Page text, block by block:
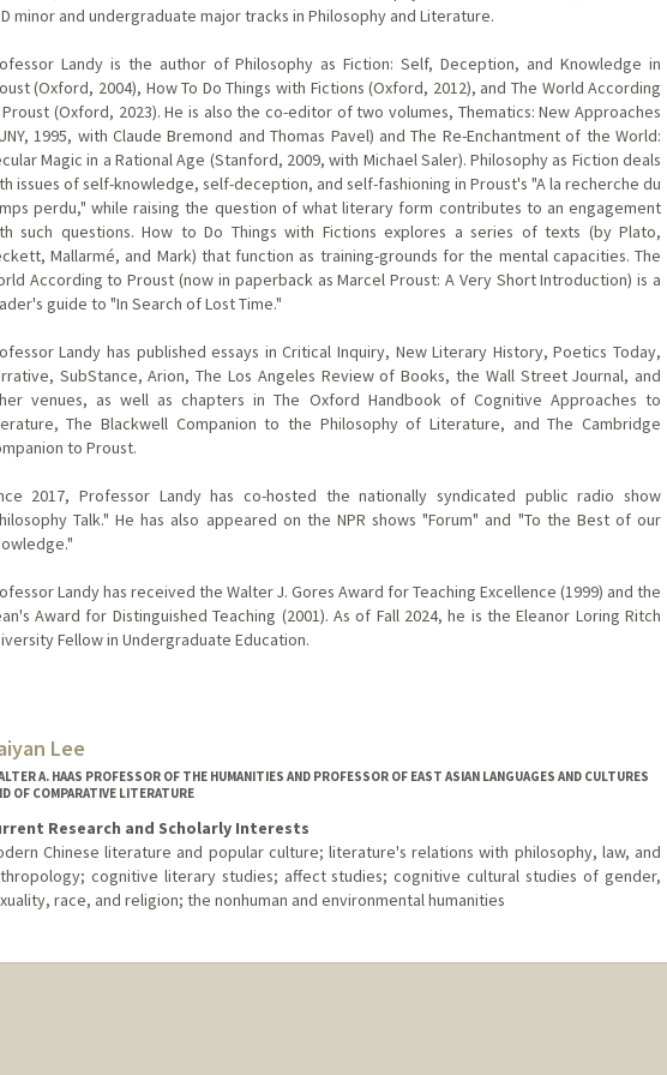
minor and undergraduate major tracks in Philosophy and Literature.
Landy is the author of Philosophy as Fiction: Self, Deception, and Knowledge in
(Oxford, 2004), How To Do Things with Fictions (Oxford, 2012), and The World According
(Oxford, 2023). He is also the co-editor of two volumes, Thematics: New Approaches
1995, with Claude Bremond and Thomas Pavel) and The Re-Enchantment of the World:
Magic in a Rational Age (Stanford, 2009, with Michael Saler). Philosophy as Fiction deals
issues of self-knowledge, self-deception, and self-fashioning in Proust's "A la recherche du
perdu," while raising the question of what literary form contributes to an engagement
such questions. How to Do Things with Fictions explores a series of texts (by Plato,
Mallarmé, and Mark) that function as training-grounds for the mental capacities. The
According to Proust (now in paperback as Marcel Proust: A Very Short Introduction) is a
guide to "In Search of Lost Time."
Landy has published essays in Critical Inquiry, New Literary History, Poetics Today,
SubStance, Arion, The Los Angeles Review of Books, the Wall Street Journal, and
venues, as well as chapters in The Oxford Handbook of Cognitive Approaches to
The Blackwell Companion to the Philosophy of Literature, and The Cambridge
to Proust.
2017, Professor Landy has co-hosted the nationally syndicated public radio show
Talk." He has also appeared on the NPR shows "Forum" and "To the Best of our
Landy has received the Walter J. Gores Award for Teaching Excellence (1999) and the
Award for Distinguished Teaching (2001). As of Fall 2024, he is the Eleanor Loring Ritch
Fellow in Undergraduate Education.
Lee
A. HAAS PROFESSOR OF THE HUMANITIES AND PROFESSOR OF EAST ASIAN LANGUAGES AND CULTURES
OF COMPARATIVE LITERATURE
Research and Scholarly Interests
Chinese literature and popular culture; literature's relations with philosophy, law, and
cognitive literary studies; affect studies; cognitive cultural studies of gender,
race, and religion; the nonhuman and environmental humanities